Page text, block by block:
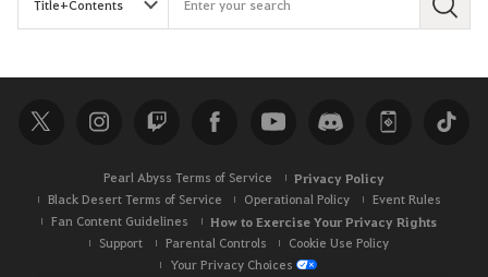
S
c
h
Pearl Abyss Terms of Service Privacy Policy
Black Desert Terms of Service Operational Policy
Event Rules
Fan Content Guidelines
How to Exercise Your Privacy Rights
Support Parental Controls
Cookie Use Policy
Your Privacy Choices